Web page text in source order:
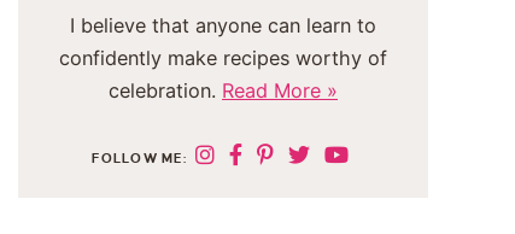
I believe that anyone can learn to
confidently make recipes worthy of
celebration. Read More »
FOLLOW ME: